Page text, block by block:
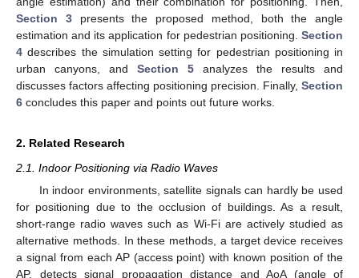
Section 3presents the proposed method, both the angle
estimation and its application for pedestrian positioning. Section
4 describes the simulation setting for pedestrian positioning in
urban canyons, and Section 5 analyzes the results and
discusses factors affecting positioning precision. Finally, Section
6 concludes this paper and points out future works.
2. Related Research
2.1. Indoor Positioning via Radio Waves
In indoor environments, satellite signals can hardly be used
for positioning due to the occlusion of buildings. As a result,
short-range radio waves such as Wi-Fi are actively studied as
alternative methods. In these methods, a target device receives
a signal from each AP (access point) with known position of the
AP, detects signal propagation distance and AoA (angle of